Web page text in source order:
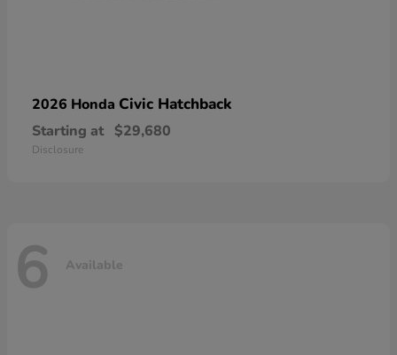
2026 Honda Civic Hatchback
Starting at $29,680
Disclosure
6 Available